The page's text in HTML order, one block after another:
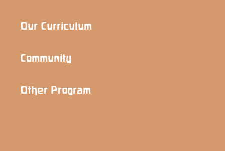
Our Curriculum
Community
Other Program